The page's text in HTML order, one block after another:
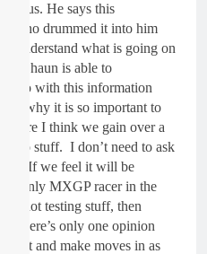
bonus. He says this
who drummed it into him
understand what is going on
it. Shaun is able to
I do with this information
why it is so important to
Where I think we gain over a
do stuff. I don’t need to ask
If we feel it will be
only MXGP racer in the
not testing stuff, then
There’s only one opinion
test and make moves in as